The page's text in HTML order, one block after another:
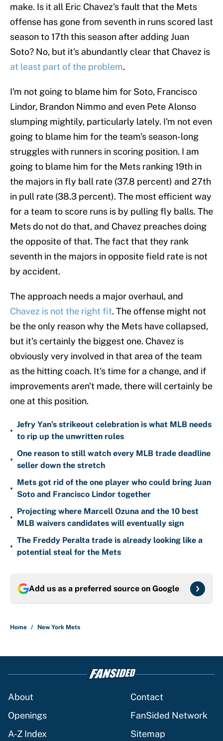
make. Is it all Eric Chavez's fault that the Mets
offense has gone from seventh in runs scored last
season to 17th this season after adding Juan
Soto? No, but it's abundantly clear that Chavez is
at least part of the problem.
I'm not going to blame him for Soto, Francisco
Lindor, Brandon Nimmo and even Pete Alonso
slumping mightily, particularly lately. I'm not even
going to blame him for the team's season-long
struggles with runners in scoring position. I am
going to blame him for the Mets ranking 19th in
the majors in fly ball rate (37.8 percent) and 27th
in pull rate (38.3 percent). The most efficient way
for a team to score runs is by pulling fly balls. The
Mets do not do that, and Chavez preaches doing
the opposite of that. The fact that they rank
seventh in the majors in opposite field rate is not
by accident.
The approach needs a major overhaul, and
Chavez is not the right fit. The offense might not
be the only reason why the Mets have collapsed,
but it's certainly the biggest one. Chavez is
obviously very involved in that area of the team
as the hitting coach. It's time for a change, and if
improvements aren't made, there will certainly be
one at this position.
•
Jefry Yan’s strikeout celebration is what MLB needs
to rip up the unwritten rules
•
One reason to still watch every MLB trade deadline
seller down the stretch
•
Mets got rid of the one player who could bring Juan
Soto and Francisco Lindor together
•
Projecting where Marcell Ozuna and the 10 best
MLB waivers candidates will eventually sign
•
The Freddy Peralta trade is already looking like a
potential steal for the Mets
Add us as a preferred source on Google
Home / New York Mets
About
Contact
Openings
FanSided Network
A-Z Index
Sitemap